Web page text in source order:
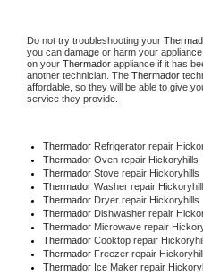
Do not try troubleshooting your
you can damage or harm your
on your Thermador appliance if it has
another technician. The Thermador
affordable, so they will be able to give
service they provide.
Thermador Refrigerator repair
Thermador Oven repair Hickoryhills
Thermador Stove repair Hickoryhills
Thermador Washer repair
Thermador Dryer repair Hickoryhills
Thermador Dishwasher repair
Thermador Microwave repair
Thermador Cooktop repair
Thermador Freezer repair
Thermador Ice Maker repair